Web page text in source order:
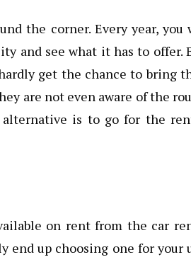
the corner. Every year, you
and see what it has to offer.
get the chance to bring
are not even aware of the
is to go for the
on rent from the car
end up choosing one for your